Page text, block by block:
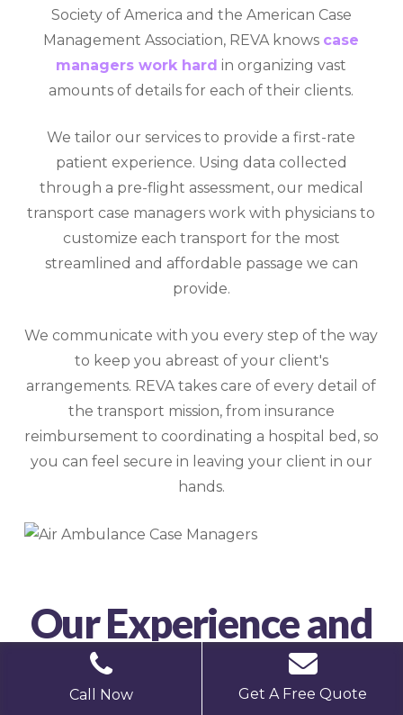
Society of America and the American Case
Management Association, REVA knows case
managers work hard in organizing vast
amounts of details for each of their clients.
We tailor our services to provide a first-rate
patient experience. Using data collected
through a pre-flight assessment, our medical
transport case managers work with physicians to
customize each transport for the most
streamlined and affordable passage we can
provide.
We communicate with you every step of the way
to keep you abreast of your client's
arrangements. REVA takes care of every detail of
the transport mission, from insurance
reimbursement to coordinating a hospital bed, so
you can feel secure in leaving your client in our
hands.
Our Experience and
Call Now Get A Free Quote